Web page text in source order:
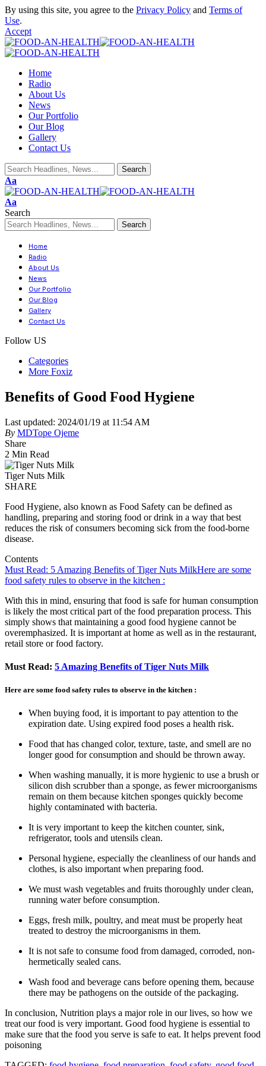
By using this site, you agree to the Privacy Policy and Terms of
Use.
Accept
Home
Radio
About Us
News
Our Portfolio
Our Blog
Gallery
Contact Us
Aa
Aa
Search
Home
Radio
About Us
News
Our Portfolio
Our Blog
Gallery
Contact Us
Follow US
Categories
More Foxiz
Benefits of Good Food Hygiene
Last updated: 2024/01/19 at 11:54 AM
By MDTope Ojeme
Share
2 Min Read
Tiger Nuts Milk
SHARE
Food Hygiene, also known as Food Safety can be defined as
handling, preparing and storing food or drink in a way that best
reduces the risk of consumers becoming sick from the food-borne
disease.
Contents
Must Read: 5 Amazing Benefits of Tiger Nuts MilkHere are some
food safety rules to observe in the kitchen :
With this in mind, ensuring that food is safe for human consumption
is likely the most critical part of the food preparation process. This
simply shows that maintaining a good food hygiene cannot be
overemphasized. It is important at home as well as in the restaurant,
retail store or food factory.
Must Read: 5 Amazing Benefits of Tiger Nuts Milk
Here are some food safety rules to observe in the kitchen :
When buying food, it is important to pay attention to the
expiration date. Using expired food poses a health risk.
Food that has changed color, texture, taste, and smell are no
longer good for consumption and should be thrown away.
When washing manually, it is more hygienic to use a brush or
silicon dish scrubber than a sponge, as fewer microorganisms
remain on them because kitchen sponges quickly become
highly contaminated with bacteria.
It is very important to keep the kitchen counter, sink,
refrigerator, tools and utensils clean.
Personal hygiene, especially the cleanliness of our hands and
clothes, is also important when preparing food.
We must wash vegetables and fruits thoroughly under clean,
running water before consumption.
Eggs, fresh milk, poultry, and meat must be properly heat
treated to destroy the microorganisms in them.
It is not safe to consume food from damaged, corroded, non-
hermetically sealed cans.
Wash food and beverage cans before opening them, because
there may be pathogens on the outside of the packaging.
In conclusion, Nutrition plays a major role in our lives, so how we
treat our food is very important. Good food hygiene is essential to
make sure that the food you serve is safe to eat. It helps prevent food
poisoning